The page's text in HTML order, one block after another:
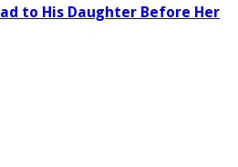
to His Daughter Before Her